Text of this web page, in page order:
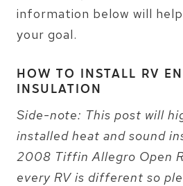
information below will
your goal.
HOW TO INSTALL RV
INSULATION
Side-note: This post will
installed heat and sound
2008 Tiffin Allegro Open
every RV is different so